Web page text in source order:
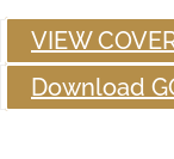
VIEW
Download